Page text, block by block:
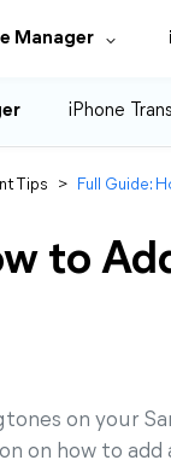
Manager
iPhone
Tips > Full Guide:
to
on your
on how to add